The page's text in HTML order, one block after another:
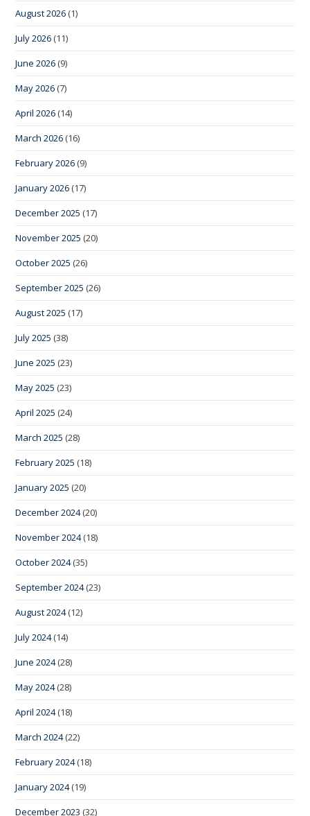
August 2026 (1)
July 2026 (11)
June 2026 (9)
May 2026 (7)
April 2026 (14)
March 2026 (16)
February 2026 (9)
January 2026 (17)
December 2025 (17)
November 2025 (20)
October 2025 (26)
September 2025 (26)
August 2025 (17)
July 2025 (38)
June 2025 (23)
May 2025 (23)
April 2025 (24)
March 2025 (28)
February 2025 (18)
January 2025 (20)
December 2024(20)
November 2024(18)
October 2024(35)
September 2024(23)
August 2024(12)
July 2024(14)
June 2024(28)
May 2024(28)
April 2024(18)
March 2024(22)
February 2024(18)
January 2024(19)
December 2023 (32)